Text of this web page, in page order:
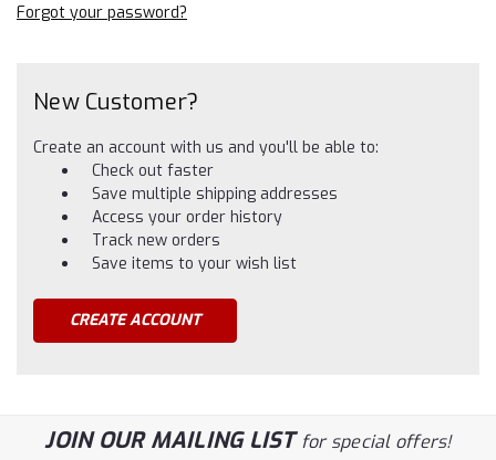
Forgot your password?
New Customer?
Create an account with us and you'll be able to:
Check out faster
Save multiple shipping addresses
Access your order history
Track new orders
Save items to your wish list
CREATE ACCOUNT
JOIN OUR MAILING LISTfor special offers!